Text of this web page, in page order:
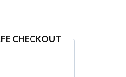
CHECKOUT